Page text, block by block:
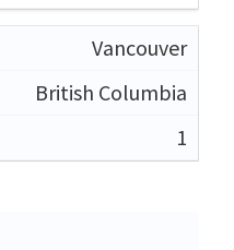
Vancouver
British Columbia
1